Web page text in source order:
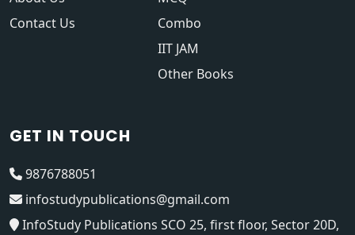
Contact Us
Combo
IIT JAM
Other Books
GET IN TOUCH
9876788051
infostudypublications@gmail.com
InfoStudy Publications SCO 25, first floor, Sector 20D,